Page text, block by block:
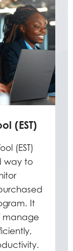
(EST)
(EST)
way to
It
manage